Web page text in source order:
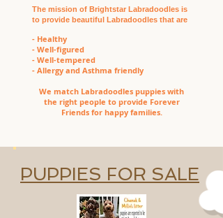
The mission of Brightstar Labradoodles is
to provide beautiful Labradoodles that are
- Healthy
- Well-figured
- Well-tempered
- Allergy and Asthma friendly
We match Labradoodles puppies with
the right people to provide Forever
Friends for happy families.
PUPPIES FOR SALE